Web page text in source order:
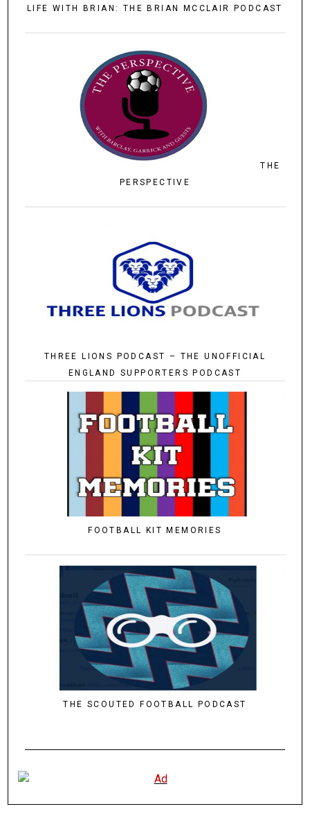
LIFE WITH BRIAN: THE BRIAN MCCLAIR PODCAST
THE
PERSPECTIVE
THREE LIONS PODCAST – THE UNOFFICIAL
ENGLAND SUPPORTERS PODCAST
FOOTBALL KIT MEMORIES
THE SCOUTED FOOTBALL PODCAST